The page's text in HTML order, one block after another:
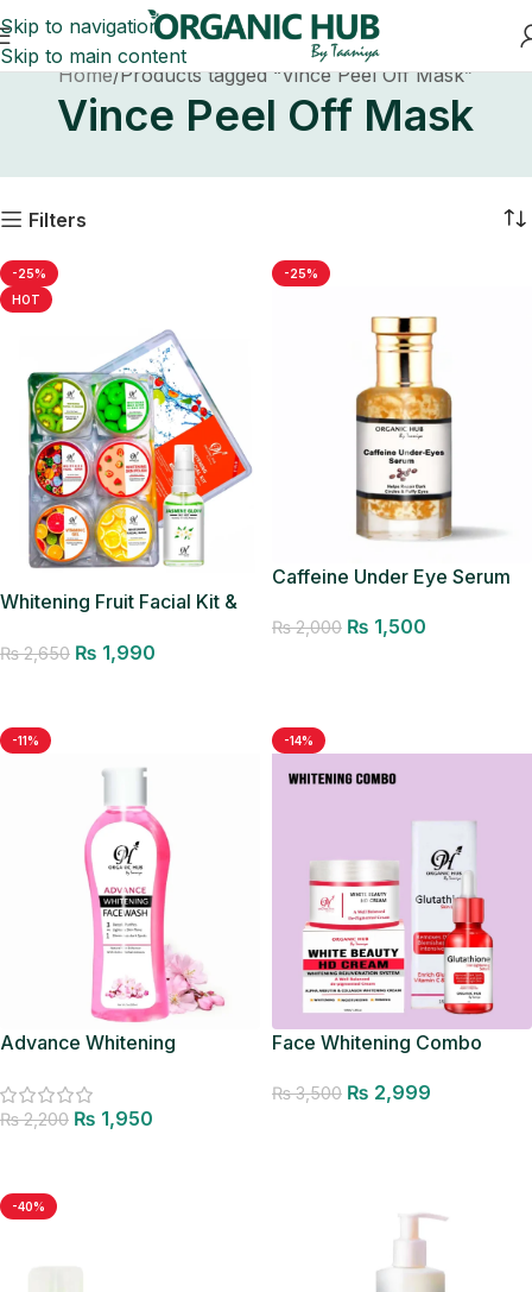
Skip to navigation
Skip to main content
Home Products tagged “Vince Peel Off Mask”
Vince Peel Off Mask
Filters
-25%
HOT
Whitening Fruit Facial Kit &
₨2,650 ₨ 1,990
-25%
Caffeine Under Eye Serum
₨2,000 ₨ 1,500
-11%
Advance Whitening
₨2,200 ₨ 1,950
-14%
Face Whitening Combo
₨3,500 ₨ 2,999
-40%